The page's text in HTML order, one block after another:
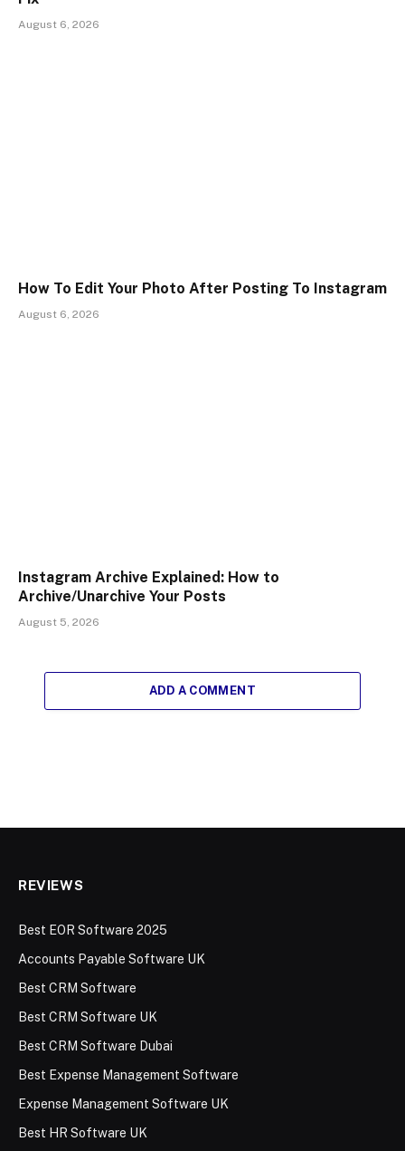
August 6, 2026
How To Edit Your Photo After Posting To Instagram
August 6, 2026
Instagram Archive Explained: How to
Archive/Unarchive Your Posts
August 5, 2026
ADD A COMMENT
REVIEWS
Best EOR Software 2025
Accounts Payable Software UK
Best CRM Software
Best CRM Software UK
Best CRM Software Dubai
Best Expense Management Software
Expense Management Software UK
Best HR Software UK